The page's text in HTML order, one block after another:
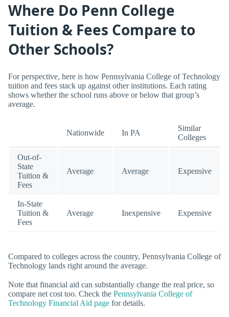
Where Do Penn College
Tuition & Fees Compare to
Other Schools?
For perspective, here is how Pennsylvania College of Technology
tuition and fees stack up against other institutions. Each rating
shows whether the school runs above or below that group’s
average.
Nationwide In PA
Similar
Colleges
Out-of-
State
Tuition &
Fees
Average Average Expensive
In-State
Tuition &
Fees
Average Inexpensive Expensive
Compared to colleges across the country, Pennsylvania College of
Technology lands right around the average.
Note that financial aid can substantially change the real price, so
compare net cost too. Check the Pennsylvania College of
Technology Financial Aid page for details.